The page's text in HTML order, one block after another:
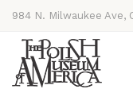
984 N. Milwaukee Ave,
11AM-4PM